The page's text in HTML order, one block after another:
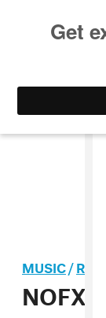
MUSIC/ROCK
NOFX